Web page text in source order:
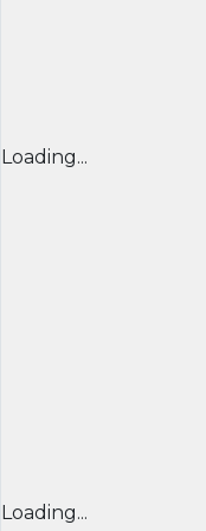
Loading...
Loading...